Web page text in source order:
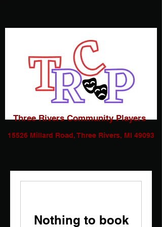
Three Rivers Community Players
15526 Millard Road, Three Rivers, MI 49093
Nothing to book